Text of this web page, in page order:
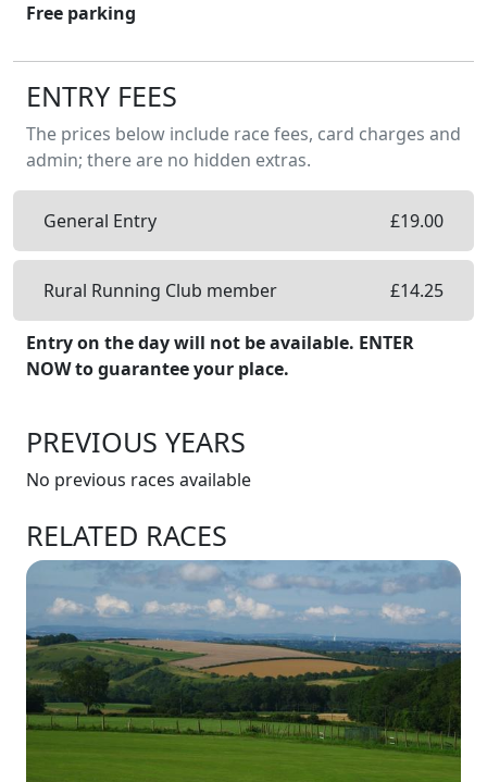
Free parking
ENTRY FEES
The prices below include race fees, card charges and
admin; there are no hidden extras.
General Entry £19.00
Rural Running Club member £14.25
Entry on the day will not be available. ENTER
NOW to guarantee your place.
PREVIOUS YEARS
No previous races available
RELATED RACES